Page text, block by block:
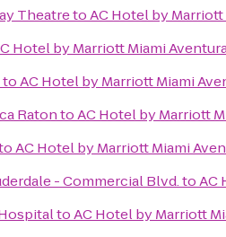
TheatretoAC Hotel by
Hotel by Marriott Miami
toAC Hotel by Marriott Miami
RatontoAC Hotel by Marriott
AC Hotel by Marriott Miami
- Commercial Blvd.toAC
toAC Hotel by Marriott